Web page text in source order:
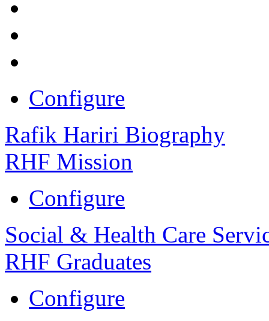
Configure
Rafik Hariri Biography
RHF Mission
Configure
Social & Health Care
RHF Graduates
Configure